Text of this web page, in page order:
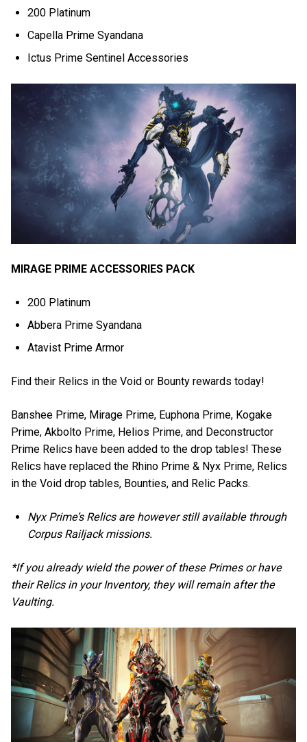
200 Platinum
Capella Prime Syandana
Ictus Prime Sentinel Accessories
MIRAGE PRIME ACCESSORIES PACK
200 Platinum
Abbera Prime Syandana
Atavist Prime Armor
Find their Relics in the Void or Bounty rewards today!
Banshee Prime, Mirage Prime, Euphona Prime, Kogake
Prime, Akbolto Prime, Helios Prime, and Deconstructor
Prime Relics have been added to the drop tables! These
Relics have replaced the Rhino Prime & Nyx Prime, Relics
in the Void drop tables, Bounties, and Relic Packs.
Nyx Prime’s Relics are however still available through
Corpus Railjack missions.
*If you already wield the power of these Primes or have
their Relics in your Inventory, they will remain after the
Vaulting.